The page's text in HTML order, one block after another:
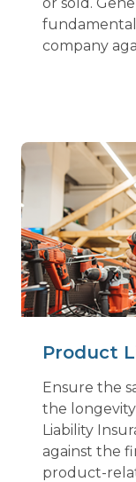
company
Product
Ensure the
the
Liability
against the
product-